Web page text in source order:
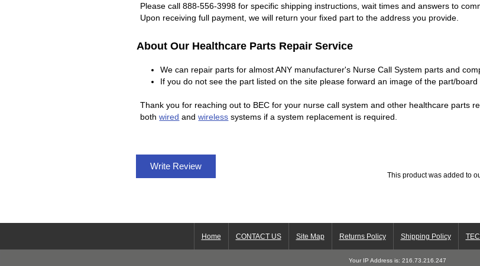
Please call 888-556-3998 for specific shipping instructions, wait times and answers to
Upon receiving full payment, we will return your fixed part to the address you provide.
About Our Healthcare Parts Repair Service
We can repair parts for almost ANY manufacturer's Nurse Call System parts and
If you do not see the part listed on the site please forward an image of the part/
Thank you for reaching out to BEC for your nurse call system and other healthcare parts
bothwired andwireless systems if a system replacement is required.
Write Review
This product was added to
Home CONTACT US Site Map Returns Policy Shipping Policy
Your IP Address is: 216.73.216.247